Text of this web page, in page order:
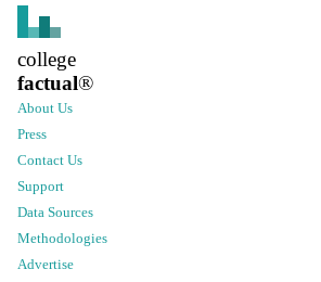
college
factual®
About Us
Press
Contact Us
Support
Data Sources
Methodologies
Advertise